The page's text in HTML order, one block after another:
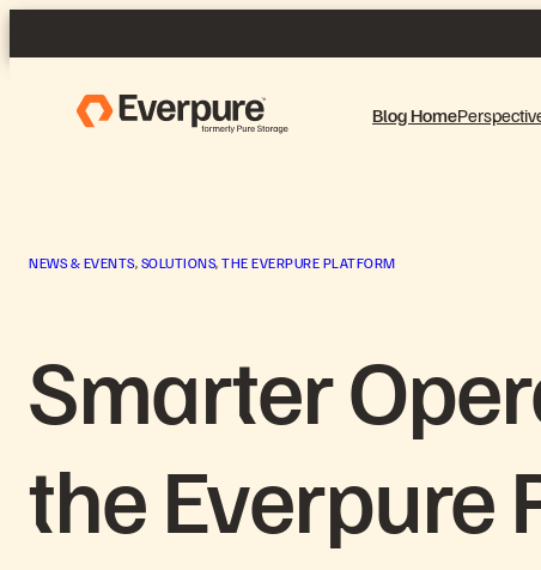
to
Blog Home
NEWS & EVENTS, SOLUTIONS, THE EVERPURE PLATFORM
Smarter
the Everpure